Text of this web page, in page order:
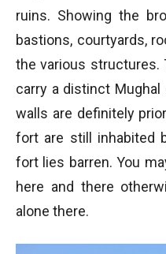
ruins. Showing the
bastions, courtyards,
the various structures.
carry a distinct
walls are definitely
fort are still inhabited
fort lies barren. You
here and there
alone there.